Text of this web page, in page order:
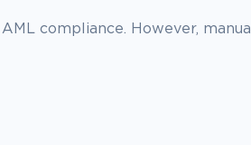
compliance. However, manual